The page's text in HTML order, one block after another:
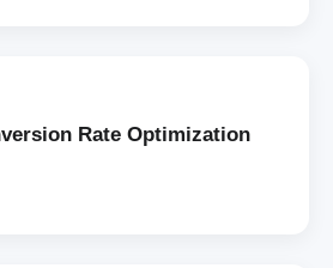
Rate Optimization